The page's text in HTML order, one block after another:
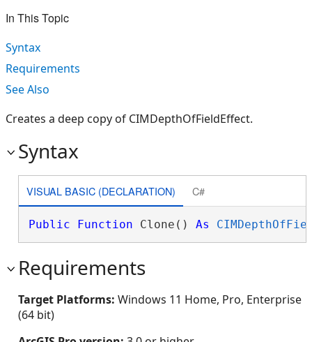
In This Topic
Syntax
Requirements
See Also
Creates a deep copy of CIMDepthOfFieldEffect.
Syntax
VISUAL BASIC (DECLARATION) C#
Public Function Clone() As
Requirements
Target Platforms: Windows 11 Home, Pro, Enterprise
(64 bit)